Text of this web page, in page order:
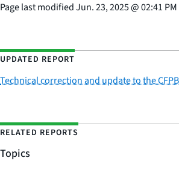
Page last modifiedJun. 23, 2025@02:41 PM
UPDATED REPORT
Technical correction and update to the
RELATED REPORTS
Topics